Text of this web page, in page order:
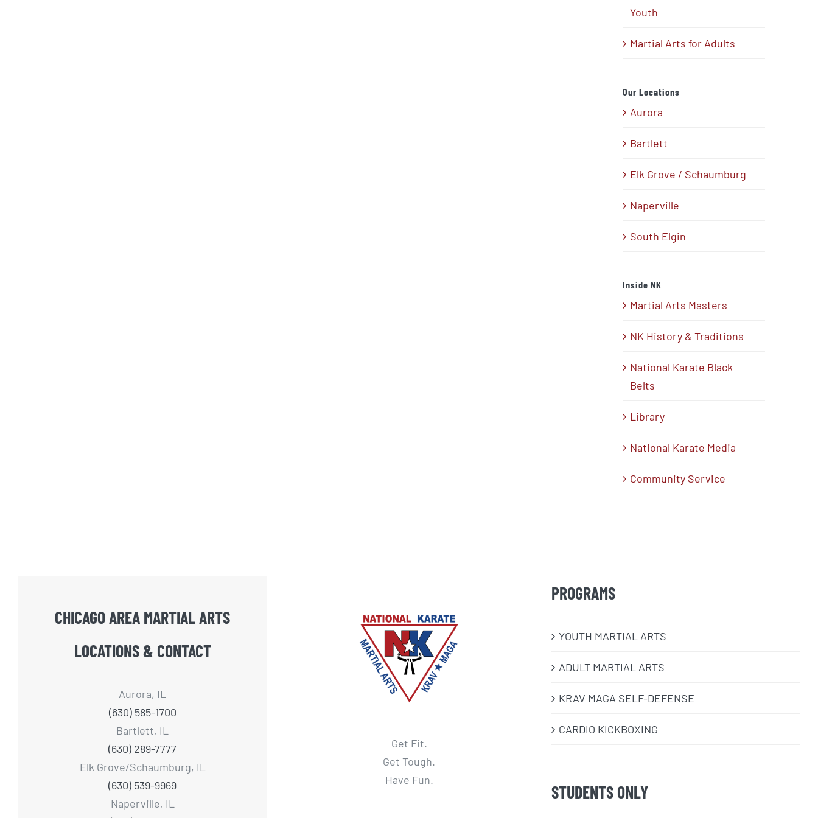
Youth
Martial Arts for Adults
Our Locations
Aurora
Bartlett
Elk Grove / Schaumburg
Naperville
South Elgin
Inside NK
Martial Arts Masters
NK History & Traditions
National Karate Black
Belts
Library
National Karate Media
Community Service
CHICAGO AREA MARTIAL ARTS
LOCATIONS & CONTACT
Aurora, IL
(630) 585-1700
Bartlett, IL
(630) 289-7777
Elk Grove/Schaumburg, IL
(630) 539-9969
Naperville, IL
Get Fit.
Get Tough.
Have Fun.
PROGRAMS
​YOUTH MARTIAL ARTS
ADULT MARTIAL ARTS
KRAV MAGA SELF-DEFENSE
CARDIO KICKBOXING
STUDENTS ONLY